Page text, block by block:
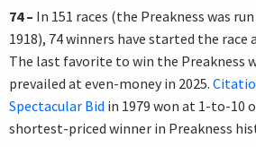
74 – In 151 races (the Preakness was
1918), 74 winners have started the
The last favorite to win the Preakness
prevailed at even-money in 2025.
Spectacular Bid in 1979 won at 1-to-10
shortest-priced winner in Preakness